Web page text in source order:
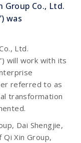
Group Co., Ltd.
was
Ltd.
will work with its
referred to as
transformation
Dai Shengjie,
Xin Group,